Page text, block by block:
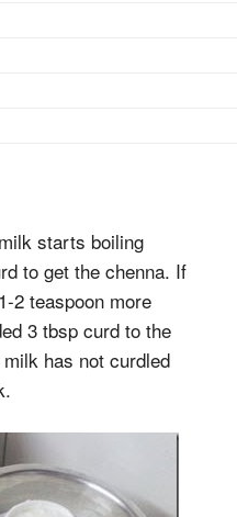
starts boiling
to get the chenna. If
2 teaspoon more
3 tbsp curd to the
has not curdled